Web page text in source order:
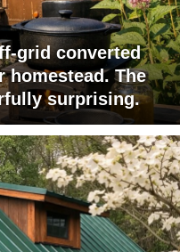
grid converted
homestead. The
surprising.